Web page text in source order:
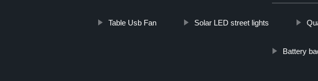
Table Usb Fan Solar LED street lights
Battery